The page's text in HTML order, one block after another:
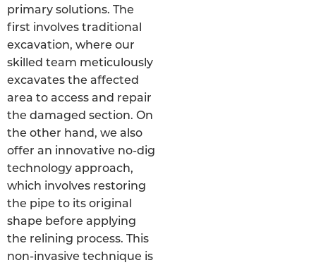
primary solutions. The
first involves traditional
excavation, where our
skilled team meticulously
excavates the affected
area to access and repair
the damaged section. On
the other hand, we also
offer an innovative no-dig
technology approach,
which involves restoring
the pipe to its original
shape before applying
the relining process. This
non-invasive technique is